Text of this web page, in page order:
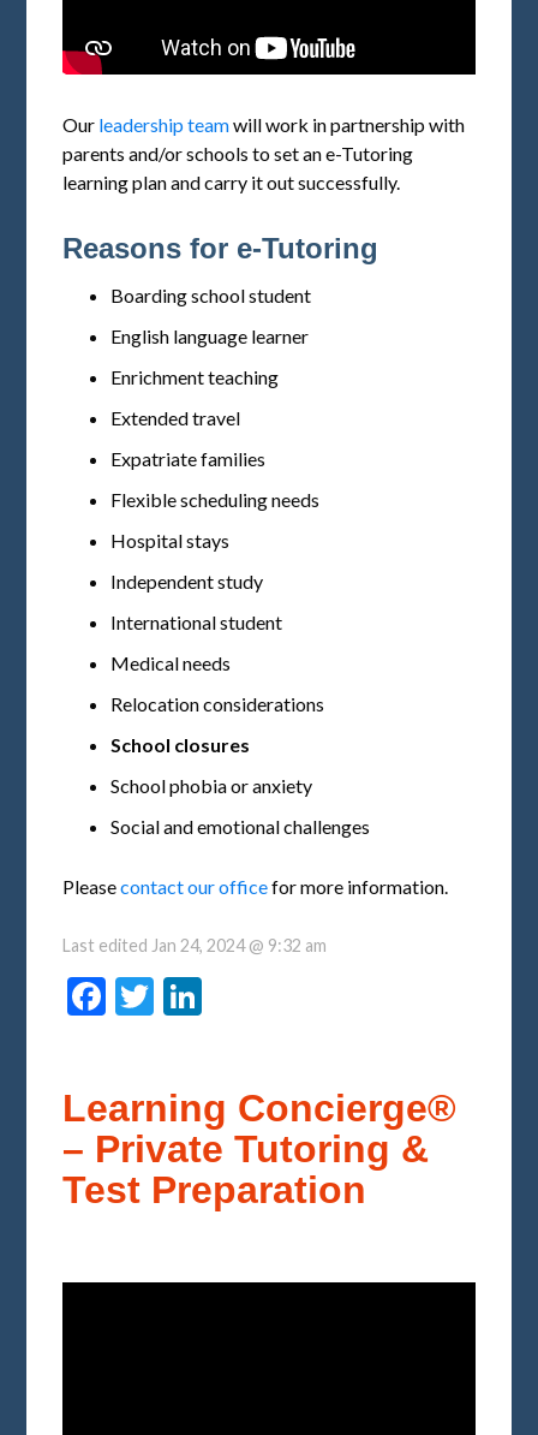
Our leadership teamwill work in partnership with
parents and/or schools to set an e-Tutoring
learning plan and carry it out successfully.
Reasons for e-Tutoring
Boarding school student
English language learner
Enrichment teaching
Extended travel
Expatriate families
Flexible scheduling needs
Hospital stays
Independent study
International student
Medical needs
Relocation considerations
School closures
School phobia or anxiety
Social and emotional challenges
Pleasecontact our officefor more information.
Last edited Jan 24, 2024 @ 9:32 am
Facebook
Twitter
Learning Concierge®
– Private Tutoring &
Test Preparation